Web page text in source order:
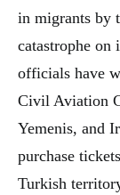
in migrants by
catastrophe on
officials have
Civil Aviation
Yemenis, and
purchase
Turkish